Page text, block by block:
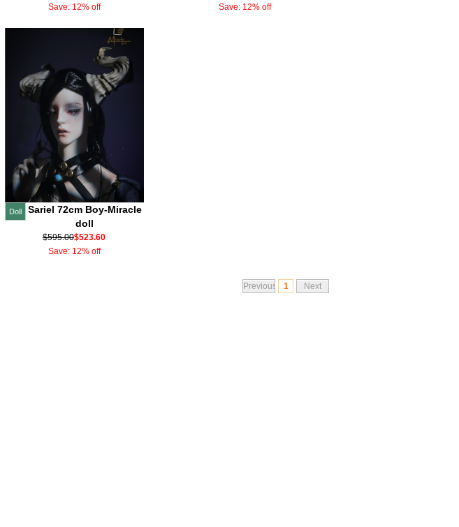
Save: 12% off
Save: 12% off
Doll
Sariel 72cm Boy-Miracle
doll
$595.00$523.60
Save: 12% off
Previous 1 Next